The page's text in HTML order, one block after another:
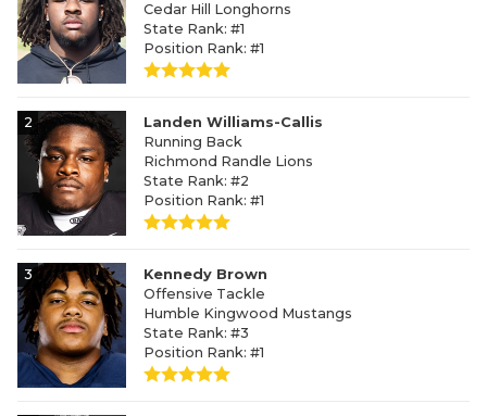
Cedar Hill Longhorns
State Rank: #1
Position Rank: #1
2
Landen Williams-Callis
Running Back
Richmond Randle Lions
State Rank: #2
Position Rank: #1
3
Kennedy Brown
Offensive Tackle
Humble Kingwood Mustangs
State Rank: #3
Position Rank: #1